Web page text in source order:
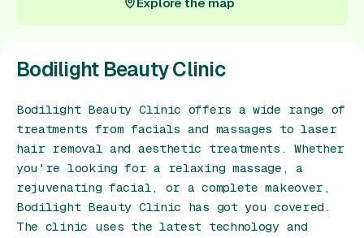
Bodilight Beauty Clinic
Bodilight Beauty Clinic offers a wide range of
treatments from facials and massages to laser
hair removal and aesthetic treatments. Whether
you're looking for a relaxing massage, a
rejuvenating facial, or a complete makeover,
Bodilight Beauty Clinic has got you covered.
The clinic uses the latest technology and